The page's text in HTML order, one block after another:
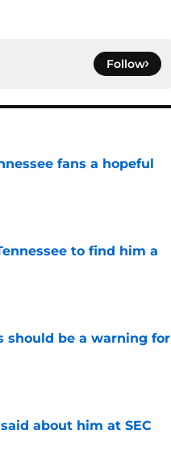
Follow
fans a hopeful
to find him a
should be a warning for
about him at SEC